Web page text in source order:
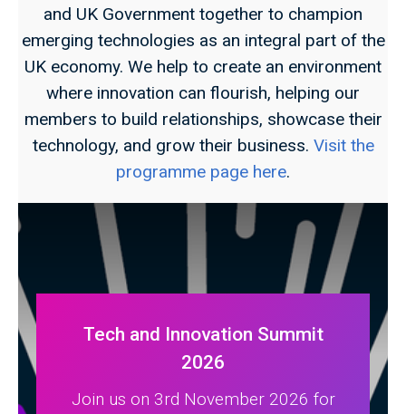
and UK Government together to champion
emerging technologies as an integral part of the
UK economy. We help to create an environment
where innovation can flourish, helping our
members to build relationships, showcase their
technology, and grow their business. Visit the
programme page here.
Tech and Innovation Summit
2026
Join us on 3rd November 2026 for